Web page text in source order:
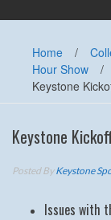
Home /
Hour Show
/
Keystone
Keystone
Posted ByKeystone
Issues with